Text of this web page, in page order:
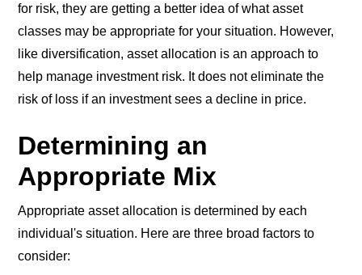
for risk, they are getting a better idea of what asset
classes may be appropriate for your situation. However,
like diversification, asset allocation is an approach to
help manage investment risk. It does not eliminate the
risk of loss if an investment sees a decline in price.
Determining an
Appropriate Mix
Appropriate asset allocation is determined by each
individual's situation. Here are three broad factors to
consider: